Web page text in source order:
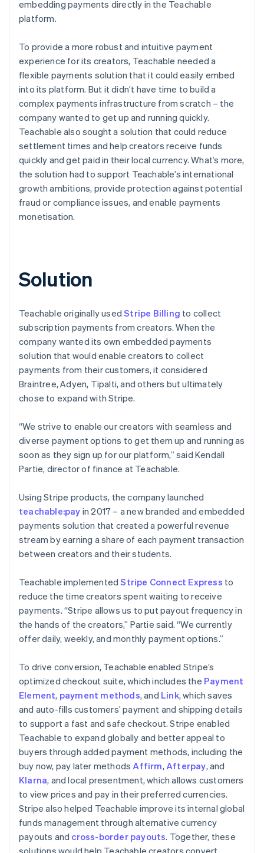
embedding payments directly in the Teachable
platform.
To provide a more robust and intuitive payment
experience for its creators, Teachable needed a
flexible payments solution that it could easily embed
into its platform. But it didn’t have time to build a
complex payments infrastructure from scratch – the
company wanted to get up and running quickly.
Teachable also sought a solution that could reduce
settlement times and help creators receive funds
quickly and get paid in their local currency. What’s more,
the solution had to support Teachable’s international
growth ambitions, provide protection against potential
fraud or compliance issues, and enable payments
monetisation.
Solution
Teachable originally usedStripe Billing to collect
subscription payments from creators. When the
company wanted its own embedded payments
solution that would enable creators to collect
payments from their customers, it considered
Braintree, Adyen, Tipalti, and others but ultimately
chose to expand with Stripe.
“We strive to enable our creators with seamless and
diverse payment options to get them up and running as
soon as they sign up for our platform,” said Kendall
Partie, director of finance at Teachable.
Using Stripe products, the company launched
teachable:pay in 2017 – a new branded and embedded
payments solution that created a powerful revenue
stream by earning a share of each payment transaction
between creators and their students.
Teachable implementedStripe Connect Express to
reduce the time creators spent waiting to receive
payments. “Stripe allows us to put payout frequency in
the hands of the creators,” Partie said. “We currently
offer daily, weekly, and monthly payment options.”
To drive conversion, Teachable enabled Stripe’s
optimized checkout suite, which includes the Payment
Element, payment methods, and Link, which saves
and auto-fills customers’ payment and shipping details
to support a fast and safe checkout. Stripe enabled
Teachable to expand globally and better appeal to
buyers through added payment methods, including the
buy now, pay later methods Affirm, Afterpay, and
Klarna, and local presentment, which allows customers
to view prices and pay in their preferred currencies.
Stripe also helped Teachable improve its internal global
funds management through alternative currency
payouts and cross-border payouts. Together, these
solutions would help Teachable creators convert